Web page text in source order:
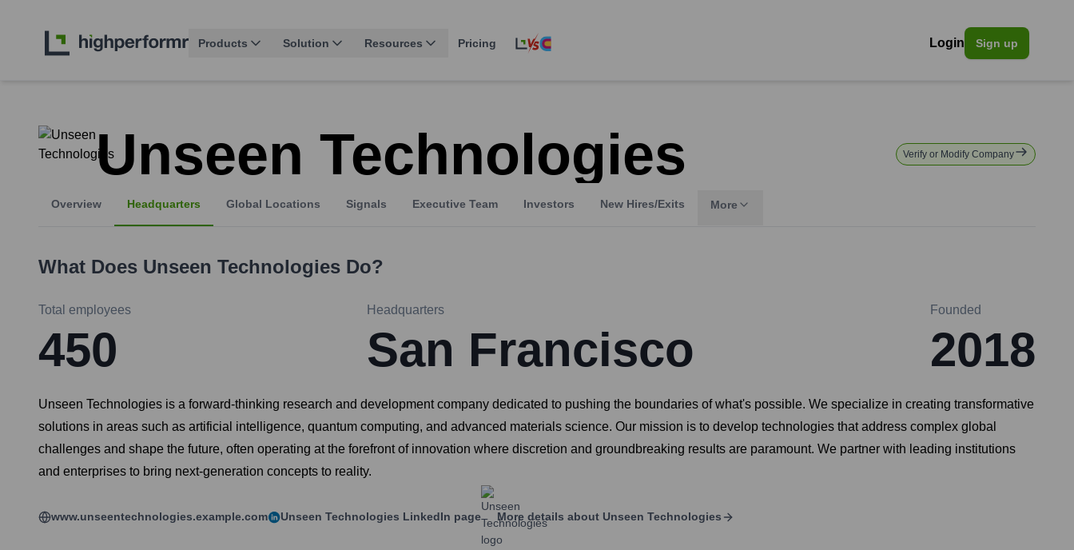
Products Solution Resources Pricing Login Sign up
Unseen Technologies Verify or Modify Company
Overview Headquarters Global Locations Signals Executive Team Investors New Hires/Exits More
What Does Unseen Technologies Do?
Total employees
450
Headquarters
San Francisco
Founded
2018
Unseen Technologies is a forward-thinking research and development company dedicated to pushing the boundaries of what's possible. We specialize in creating transformative
solutions in areas such as artificial intelligence, quantum computing, and advanced materials science. Our mission is to develop technologies that address complex global
challenges and shape the future, often operating at the forefront of innovation where discretion and groundbreaking results are paramount. We partner with leading institutions
and enterprises to bring next-generation concepts to reality.
www.unseentechnologies.example.com Unseen Technologies LinkedIn page More details about Unseen Technologies